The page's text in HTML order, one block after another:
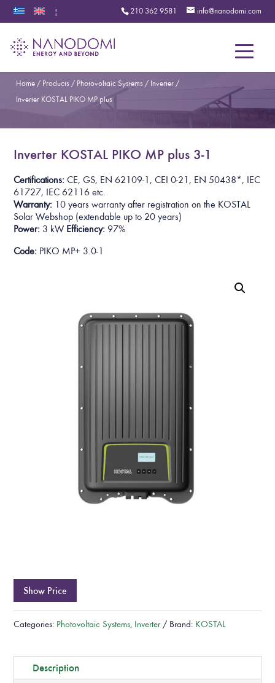
210 362 9581 info@nanodomi.com
|
Home / Products / Photovoltaic Systems / Inverter /
Inverter KOSTAL PIKO MP plus
Inverter KOSTAL PIKO MP plus 3-1
Certifications:CE, GS, EN 62109-1, CEI 0-21, EN 50438*, IEC
61727, IEC 62116 etc.
Warranty: 10 years warranty after registration on the KOSTAL
Solar Webshop (extendable up to 20 years)
Power: 3 kW Efficiency: 97%
Code: PIKO MP+ 3.0-1
Show Price
Categories: Photovoltaic Systems, Inverter Brand: KOSTAL
Description